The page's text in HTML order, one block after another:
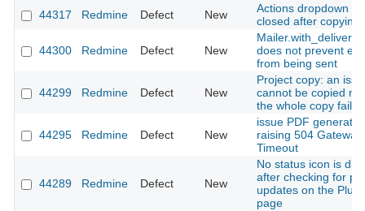
44317
Redmine Defect New
Actions dropdown is
closed after copying
44300 Redmine Defect New
does not prevent
from being sent
44299 Redmine Defect New
Project copy: an
cannot be copied
the whole copy fail
44295 Redmine Defect New
issue PDF
raising 504 Gateway
Timeout
44289 Redmine Defect New
No status icon is
after checking for
updates on the
page